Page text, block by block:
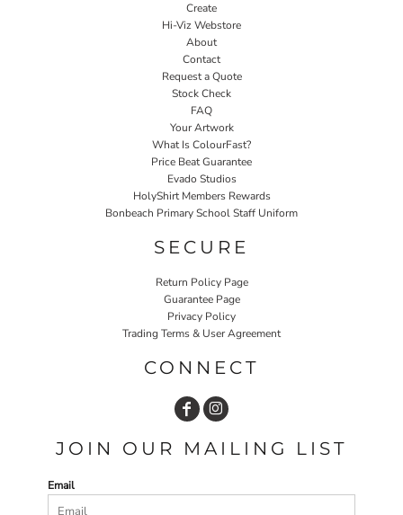
Create
Hi-Viz Webstore
About
Contact
Request a Quote
Stock Check
FAQ
Your Artwork
What Is ColourFast?
Price Beat Guarantee
Evado Studios
HolyShirt Members Rewards
Bonbeach Primary School Staff Uniform
SECURE
Return Policy Page
Guarantee Page
Privacy Policy
Trading Terms & User Agreement
CONNECT
JOIN OUR MAILING LIST
Email